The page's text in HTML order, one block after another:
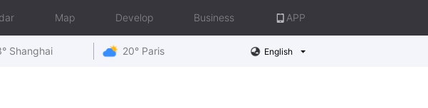
Map Develop Business APP
Shanghai 20° Paris English